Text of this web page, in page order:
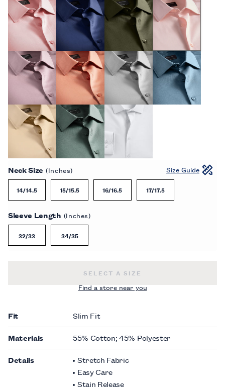
Neck Size (Inches) Size Guide
14/14.5 15/15.5 16/16.5 17/17.5
Sleeve Length (Inches)
32/33 34/35
SLIM FIT NON-IRON SATEEN
SELECT A SIZE
Find a store near you
Fit Slim Fit
Materials 55% Cotton; 45% Polyester
Details
Stretch Fabric
Easy Care
Stain Release